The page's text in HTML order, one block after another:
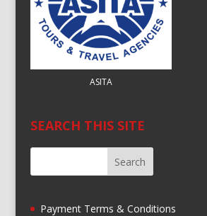
ASITA
SEARCH THIS SITE
Payment Terms & Conditions